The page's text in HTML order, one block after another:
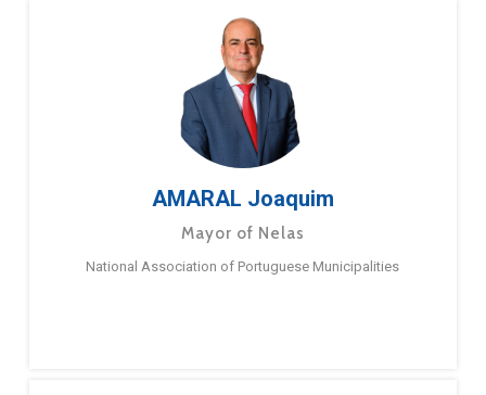
AMARAL Joaquim
Mayor of Nelas
National Association of Portuguese Municipalities